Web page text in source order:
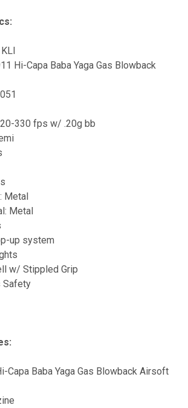
Hi-Capa Baba Yaga Gas Blowback
330 fps w/ .20g bb
Metal
Metal
up system
w/ Stippled Grip
Safety
Capa Baba Yaga Gas Blowback Airsoft